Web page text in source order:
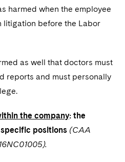
harmed when the employee
litigation before the Labor
as well that doctors must
reports and must personally
the company: the
positions (CAA